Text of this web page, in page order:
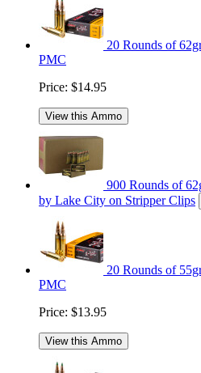
20 Rounds of
PMC
Price: $14.95
View this Ammo
900 Rounds of
by Lake City on Stripper Clips
20 Rounds of
PMC
Price: $13.95
View this Ammo